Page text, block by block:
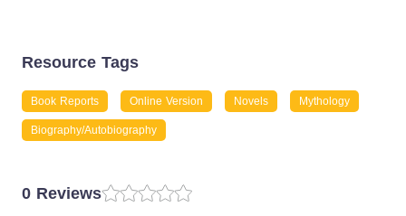
Resource Tags
Book Reports Online Version Novels Mythology
Biography/Autobiography
0 Reviews